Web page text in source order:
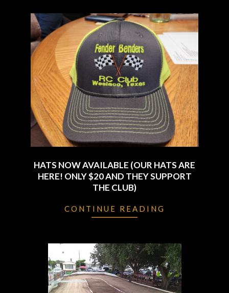
HATS NOW AVAILABLE (OUR HATS ARE
HERE! ONLY $20 AND THEY SUPPORT
THE CLUB)
CONTINUE READING